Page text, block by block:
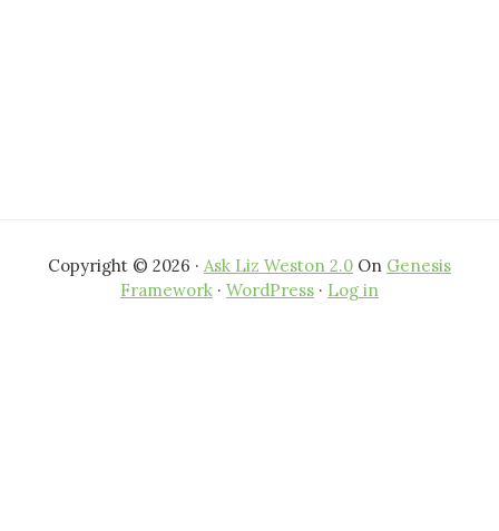
Copyright © 2026 · Ask Liz Weston 2.0 On Genesis
Framework · WordPress · Log in